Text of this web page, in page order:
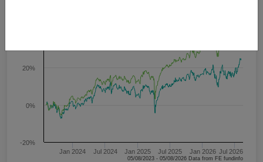
Jan 2024 Jul 2024 Jan 2025 Jul 2025 Jan 2026 Jul 2026
-20%
0%
20%
05/08/2023 - 05/08/2026 Data from FE fundinfo